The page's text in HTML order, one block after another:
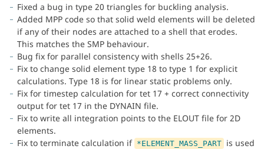
Fixed a bug in type 20 triangles for buckling analysis.
Added MPP code so that solid weld elements will be deleted
if any of their nodes are attached to a shell that erodes.
This matches the SMP behaviour.
Bug fix for parallel consistency with shells 25+26.
Fix to change solid element type 18 to type 1 for explicit
calculations. Type 18 is for linear static problems only.
Fix for timestep calculation for tet 17 + correct connectivity
output for tet 17 in the DYNAIN file.
Fix to write all integration points to the ELOUT file for 2D
elements.
Fix to terminate calculation if *ELEMENT_MASS_PART is used